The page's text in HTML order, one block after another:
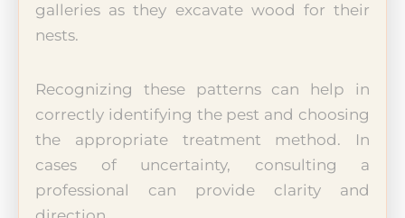
galleries as they excavate wood for their
nests.
Recognizing these patterns can help in
correctly identifying the pest and choosing
the appropriate treatment method. In
cases of uncertainty, consulting a
professional can provide clarity and